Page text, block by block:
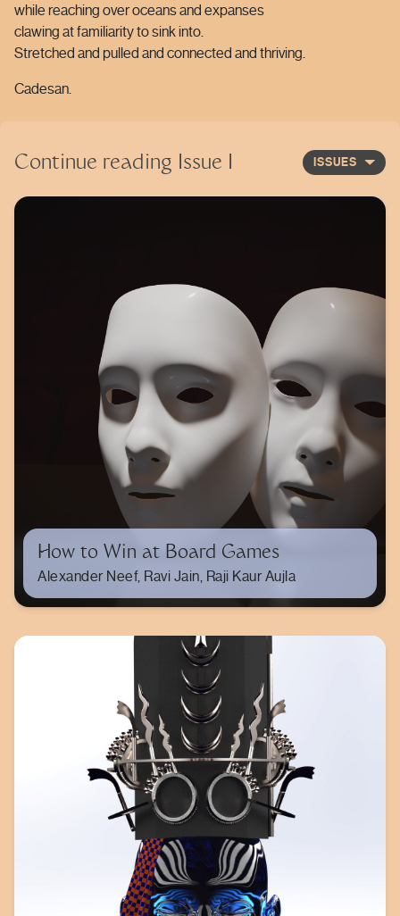
while reaching over oceans and expanses
clawing at familiarity to sink into.
Stretched and pulled and connected and thriving.
Cadesan.
Continue reading Issue I ISSUES
How to Win at Board Games
Alexander Neef, Ravi Jain, Raji Kaur Aujla